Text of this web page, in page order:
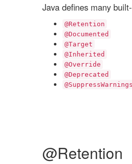
Java defines many
@Retention
@Documented
@Target
@Inherited
@Override
@Deprecated
@Retention